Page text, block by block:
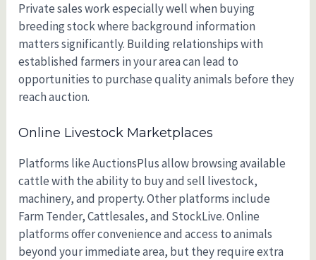
Private sales work especially well when buying
breeding stock where background information
matters significantly. Building relationships with
established farmers in your area can lead to
opportunities to purchase quality animals before they
reach auction.
Online Livestock Marketplaces
Platforms like AuctionsPlus allow browsing available
cattle with the ability to buy and sell livestock,
machinery, and property. Other platforms include
Farm Tender, Cattlesales, and StockLive. Online
platforms offer convenience and access to animals
beyond your immediate area, but they require extra